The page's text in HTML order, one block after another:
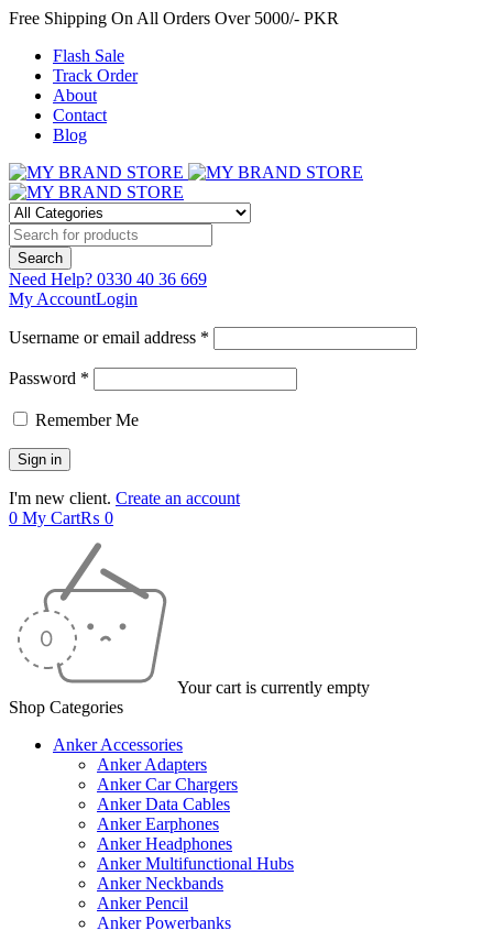
Free Shipping On All Orders Over 5000/- PKR
Flash Sale
Track Order
About
Contact
Blog
Need Help? 0330 40 36 669
My AccountLogin
Username or email address *
Password *
Remember Me
I'm new client. Create an account
0 My Cart₨ 0
Your cart is currently empty
Shop Categories
Anker Accessories
Anker Adapters
Anker Car Chargers
Anker Data Cables
Anker Earphones
Anker Headphones
Anker Multifunctional Hubs
Anker Neckbands
Anker Pencil
Anker Powerbanks